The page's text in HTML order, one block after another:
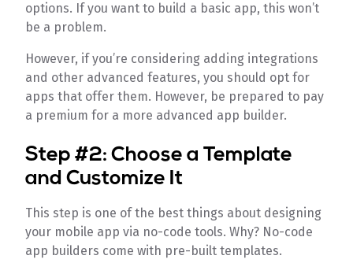
options. If you want to build a basic app, this won’t
be a problem.
However, if you’re considering adding integrations
and other advanced features, you should opt for
apps that offer them. However, be prepared to pay
a premium for a more advanced app builder.
Step #2: Choose a Template
and Customize It
This step is one of the best things about designing
your mobile app via no-code tools. Why? No-code
app builders come with pre-built templates.